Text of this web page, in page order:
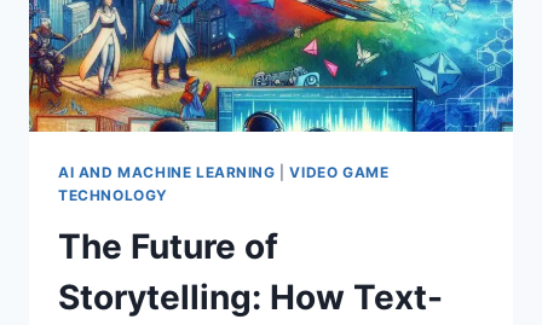
AI AND MACHINE LEARNING |VIDEO GAME
TECHNOLOGY
The Future of
Storytelling: How Text-